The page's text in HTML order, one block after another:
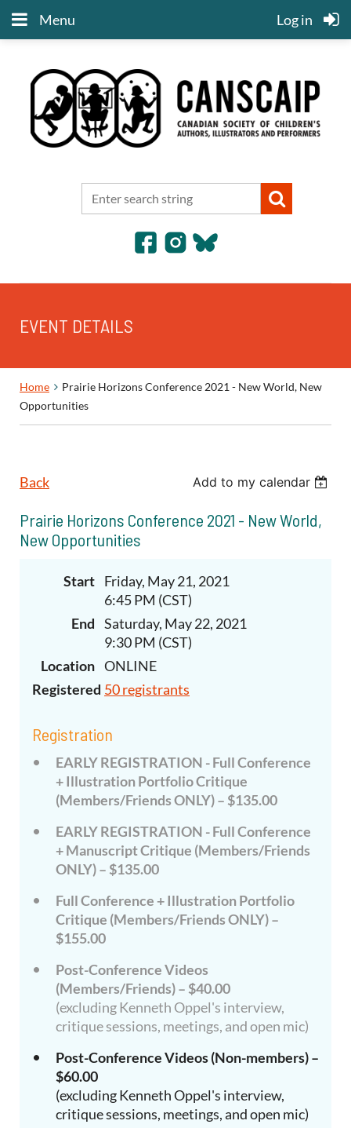
Menu Log in
EVENT DETAILS
Home
Prairie Horizons Conference 2021 - New World, New
Opportunities
Back Add to my calendar
Prairie Horizons Conference 2021 - New World,
New Opportunities
Start Friday, May 21, 2021
6:45 PM (CST)
End Saturday, May 22, 2021
9:30 PM (CST)
Location ONLINE
Registered 50 registrants
Registration
EARLY REGISTRATION - Full Conference
+ Illustration Portfolio Critique
(Members/Friends ONLY) – $135.00
EARLY REGISTRATION - Full Conference
+ Manuscript Critique (Members/Friends
ONLY) – $135.00
Full Conference + Illustration Portfolio
Critique (Members/Friends ONLY) –
$155.00
Post-Conference Videos
(Members/Friends) – $40.00
(excluding Kenneth Oppel's interview,
critique sessions, meetings, and open mic)
Post-Conference Videos (Non-members) –
$60.00
(excluding Kenneth Oppel's interview,
critique sessions, meetings, and open mic)